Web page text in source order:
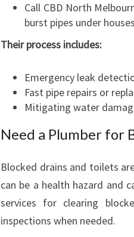
Call CBD North
burst pipes under
Their process includes:
Emergency leak
Fast pipe repairs or
Mitigating water
Need a Plumber for
Blocked drains and toilets
can be a health hazard and
services for clearing
inspections when needed.